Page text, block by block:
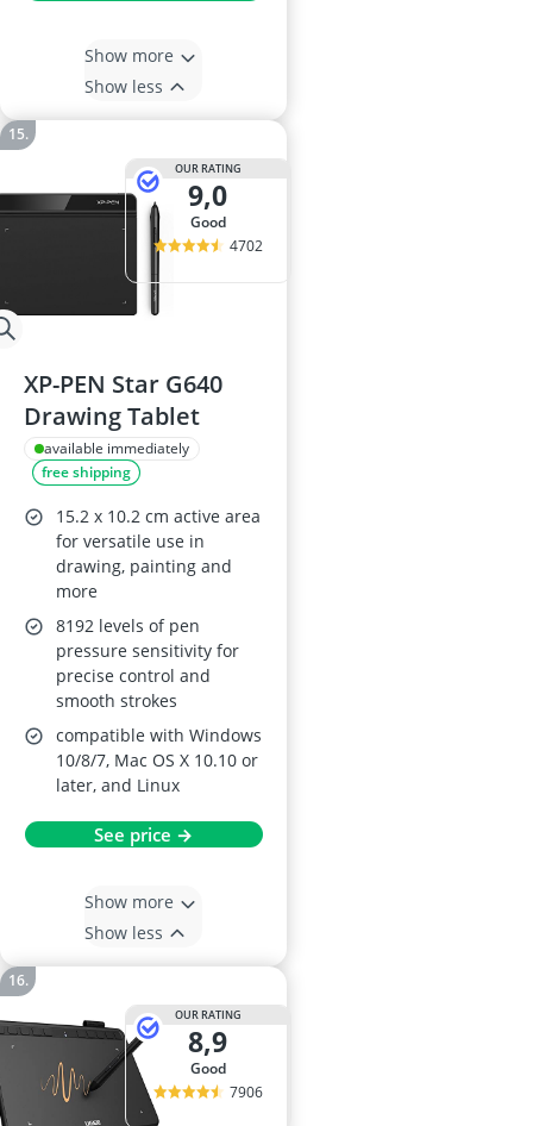
Show more
Show less
OUR RATING
9,0
good
4702
XP-PEN Star G640
Drawing Tablet
available immediately
free shipping
15.2 x 10.2 cm active area
for versatile use in
drawing, painting and
more
8192 levels of pen
pressure sensitivity for
precise control and
smooth strokes
compatible with Windows
10/8/7, Mac OS X 10.10 or
later, and Linux
See price →
Show more
Show less
OUR RATING
8,9
good
7906